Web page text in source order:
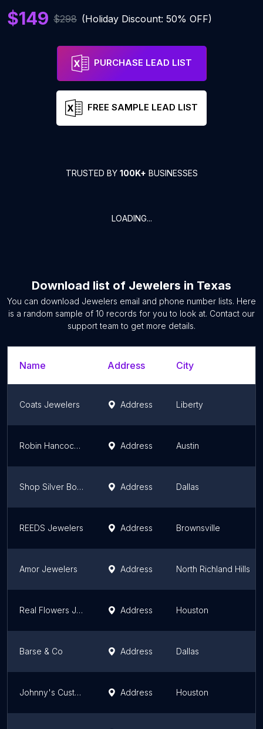
$149 $298 (Holiday Discount: 50% OFF)
PURCHASE LEAD LIST
FREE SAMPLE LEAD LIST
TRUSTED BY 100K+ BUSINESSES
LOADING...
Download list of Jewelers in Texas
You can download Jewelers email and phone number lists. Here
is a random sample of 10 records for you to look at. Contact our
support team to get more details.
Name Address City
Coats Jewelers Address Liberty
Robin Hancock Fine Jewelry Address Austin
Shop Silver Bones Address Dallas
REEDS Jewelers Address Brownsville
Amor Jewelers Address North Richland Hills
Real Flowers Jewelry Address Houston
Barse & Co Address Dallas
Johnny's Custom Jewelry Address Houston